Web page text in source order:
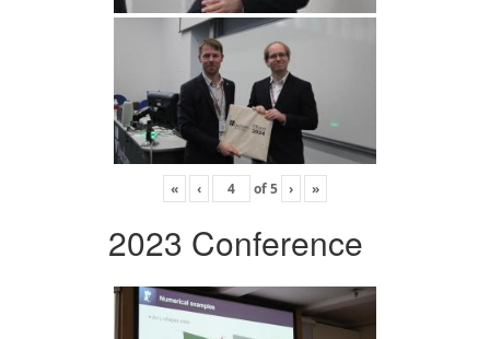
« ‹ of5 › »
2023 Conference